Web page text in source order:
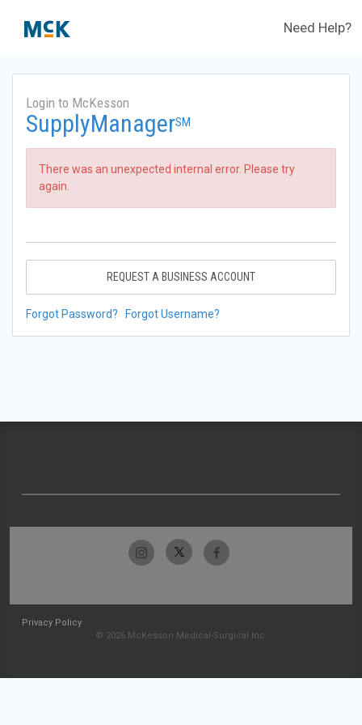
Need Help?
Login to McKesson
SupplyManagerSM
There was an unexpected internal error. Please try
again.
REQUEST A BUSINESS ACCOUNT
Forgot Password? Forgot Username?
Privacy Policy
© 2026 McKesson Medical-Surgical Inc.